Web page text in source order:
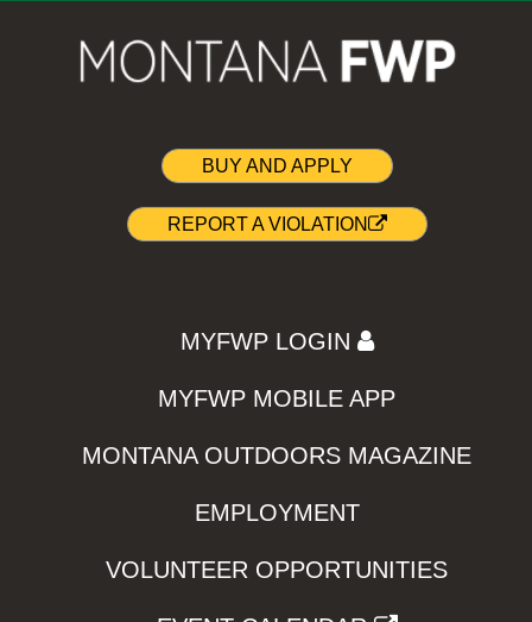
BUY AND APPLY
REPORT A VIOLATION
MYFWP LOGIN
MYFWP MOBILE APP
MONTANA OUTDOORS MAGAZINE
EMPLOYMENT
VOLUNTEER OPPORTUNITIES